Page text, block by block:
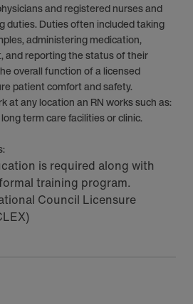
and registered nurses and
duties. Duties often included taking
administering medication,
and reporting the status of their
overall function of a licensed
patient comfort and safety.
at any location an RN works such as:
term care facilities or clinic.
is required along with
training program.
Council Licensure